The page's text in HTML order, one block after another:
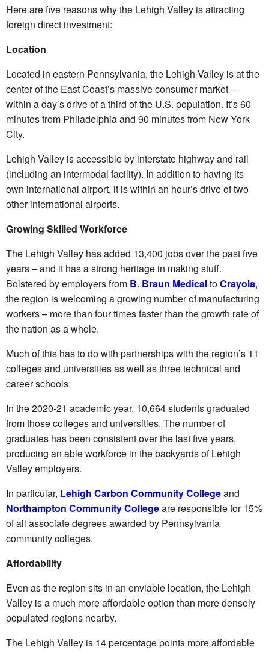
Here are five reasons why the Lehigh Valley is attracting
foreign direct investment:
Location
Located in eastern Pennsylvania, the Lehigh Valley is at the
center of the East Coast’s massive consumer market –
within a day’s drive of a third of the U.S. population. It’s 60
minutes from Philadelphia and 90 minutes from New York
City.
Lehigh Valley is accessible by interstate highway and rail
(including an intermodal facility). In addition to having its
own international airport, it is within an hour’s drive of two
other international airports.
Growing Skilled Workforce
The Lehigh Valley has added 13,400 jobs over the past five
years – and it has a strong heritage in making stuff.
Bolstered by employers from B. Braun MedicaltoCrayola,
the region is welcoming a growing number of manufacturing
workers – more than four times faster than the growth rate of
the nation as a whole.
Much of this has to do with partnerships with the region’s 11
colleges and universities as well as three technical and
career schools.
In the 2020-21 academic year, 10,664 students graduated
from those colleges and universities. The number of
graduates has been consistent over the last five years,
producing an able workforce in the backyards of Lehigh
Valley employers.
In particular, Lehigh Carbon Community Collegeand
Northampton Community Collegeare responsible for 15%
of all associate degrees awarded by Pennsylvania
community colleges.
Affordability
Even as the region sits in an enviable location, the Lehigh
Valley is a much more affordable option than more densely
populated regions nearby.
The Lehigh Valley is 14 percentage points more affordable